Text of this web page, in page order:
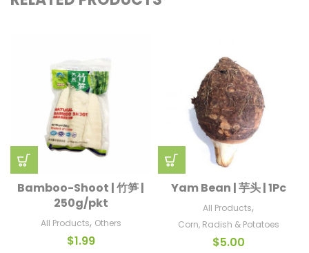
Bamboo-Shoot | 竹笋 |
250g/pkt
All Products, Others
$1.99
Yam Bean | 芋头 | 1Pc
All Products,
Corn, Radish & Potatoes
$5.00